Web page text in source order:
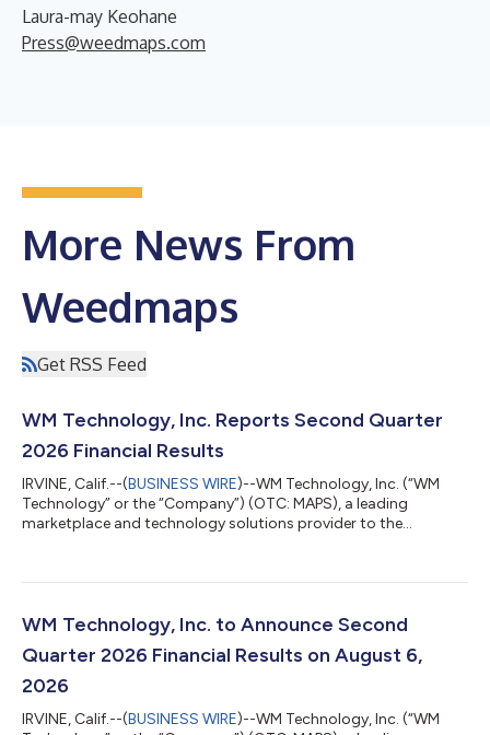
Laura-may Keohane
Press@weedmaps.com
More News From
Weedmaps
Get RSS Feed
WM Technology, Inc. Reports Second Quarter
2026 Financial Results
IRVINE, Calif.--(BUSINESS WIRE)--WM Technology, Inc. (“WM
Technology” or the “Company”) (OTC: MAPS), a leading
marketplace and technology solutions provider to the
entering a more demanding phase, particularly in established
continue to reshape the competitive landscape,” said Doug
Francis, CEO and Chairman of WM...
WM Technology, Inc. to Announce Second
Quarter 2026 Financial Results on August 6,
2026
IRVINE, Calif.--(BUSINESS WIRE)--WM Technology, Inc. (“WM